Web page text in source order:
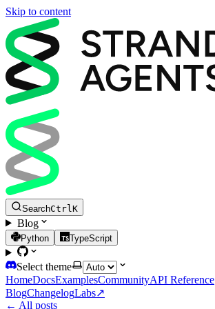
Skip to content
SearchCtrl K
Blog
Python TypeScript
Select theme
HomeDocsExamplesCommunityAPI Reference
BlogChangelogLabs↗
← All posts